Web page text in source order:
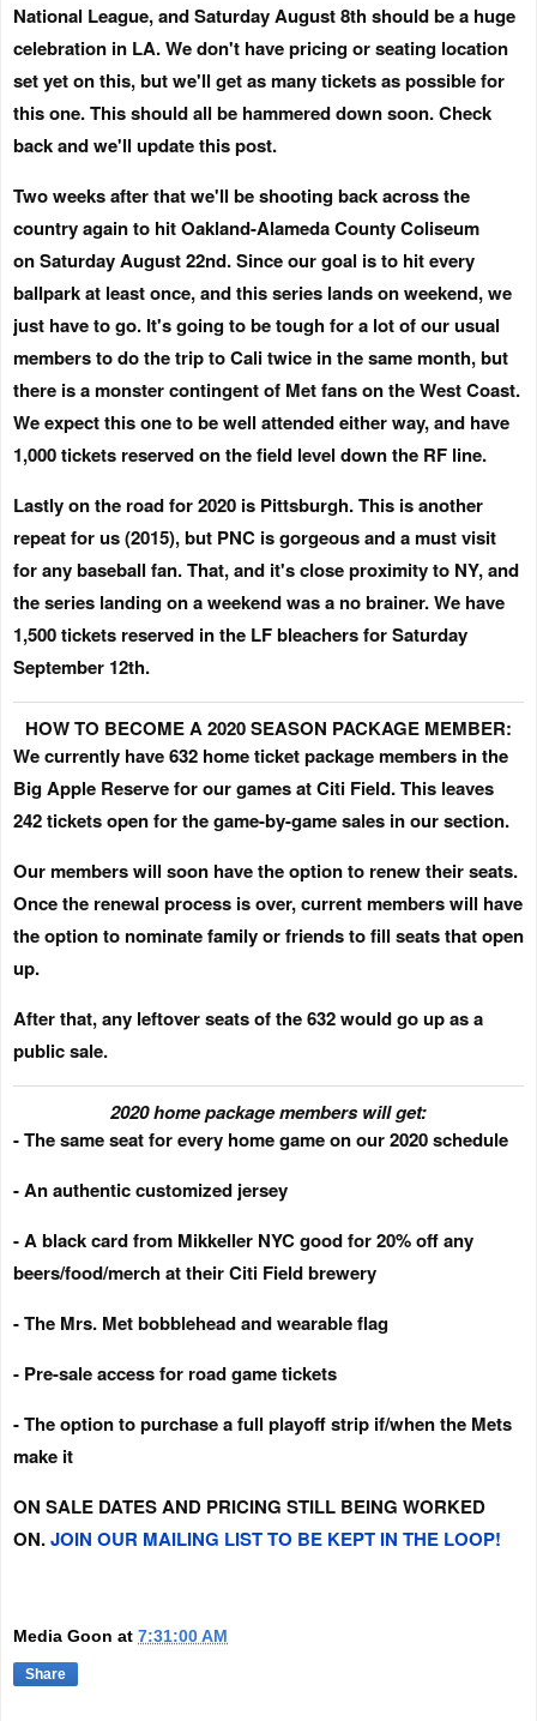
National League, andSaturday August 8thshould be a huge
celebration in LA. We don't have pricing or seating location
set yet on this, but we'll get as many tickets as possible for
this one. This should all be hammered down soon. Check
back and we'll update this post.
Two weeks after that we'll be shooting back across the
country again to hit Oakland-Alameda County Coliseum
onSaturday August 22nd. Since our goal is to hit every
ballpark at least once, and this series lands on weekend, we
just have to go. It's going to be tough for a lot of our usual
members to do the trip to Cali twice in the same month, but
there is a monster contingent of Met fans on the West Coast.
We expect this one to be well attended either way, and have
1,000 tickets reserved on the field level down the RF line.
Lastly on the road for 2020 is Pittsburgh. This is another
repeat for us (2015), but PNC is gorgeous and a must visit
for any baseball fan. That, and it's close proximity to NY, and
the series landing on a weekend was a no brainer. We have
1,500 tickets reserved in the LF bleachers forSaturday
September 12th.
HOW TO BECOME A 2020 SEASON PACKAGE MEMBER:
We currently have 632 home ticket package members in the
Big Apple Reserve for our games at Citi Field. This leaves
242 tickets open for the game-by-game sales in our section.
Our members will soon have the option to renew their seats.
Once the renewal process is over, current members will have
the option to nominate family or friends to fill seats that open
up.
After that, any leftover seats of the 632 would go up as a
public sale.
2020 home package members will get:
- The same seat for every home game on our 2020 schedule
- An authentic customized jersey
- A black card from Mikkeller NYC good for 20% off any
beers/food/merch at their Citi Field brewery
- The Mrs. Met bobblehead and wearable flag
- Pre-sale access for road game tickets
- The option to purchase a full playoff strip if/when the Mets
make it
ON SALE DATES AND PRICING STILL BEING WORKED
ON.JOIN OUR MAILING LIST TO BE KEPT IN THE LOOP!
Media Goon at 7:31:00 AM
Share